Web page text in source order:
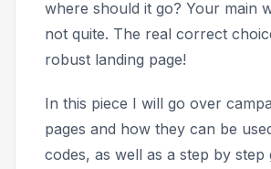
where should it go? Your main
not quite. The real correct
robust landing page!
In this piece I will go over
pages and how they can be
codes, as well as a step by step